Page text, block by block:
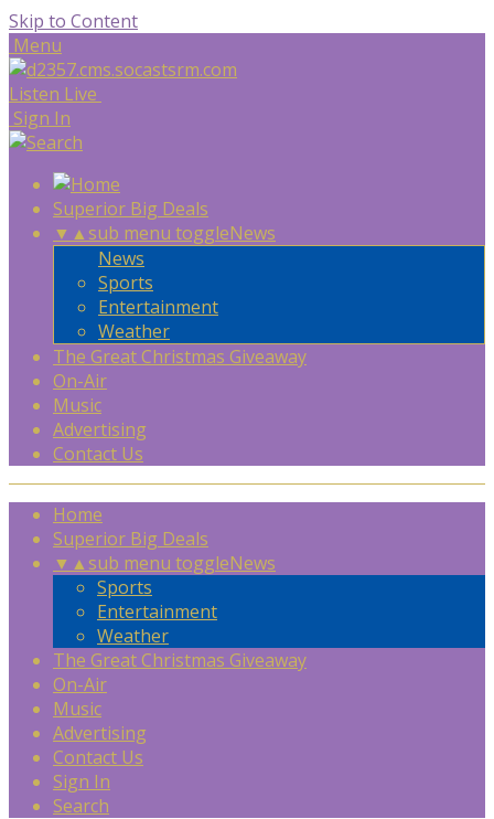
Skip to Content
Menu
Listen Live
Sign In
Superior Big Deals
▼ ▲sub menu toggleNews
News
Sports
Entertainment
Weather
The Great Christmas Giveaway
On-Air
Music
Advertising
Contact Us
Home
Superior Big Deals
▼ ▲sub menu toggleNews
Sports
Entertainment
Weather
The Great Christmas Giveaway
On-Air
Music
Advertising
Contact Us
Sign In
Search